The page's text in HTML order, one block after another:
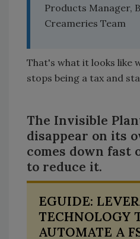
Products Manager,
Creameries Team
That's what it looks like
stops being a tax and
The Invisible
disappear on its
comes down fast
to reduce it.
EGUIDE:
TECHNOLOGY
AUTOMATE A